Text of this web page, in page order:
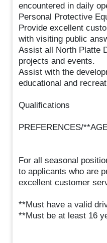
encountered in daily
Personal Protective
Provide excellent
with visiting public
Assist all North Platte
projects and events.
Assist with the
educational and
Qualifications
PREFERENCES/
For all seasonal
to applicants who are
excellent customer
**Must have a valid
**Must be at least 16